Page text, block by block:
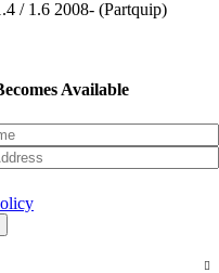
/ 1.6 2008- (Partquip)
Available